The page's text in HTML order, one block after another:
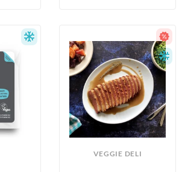
VEGGIE DELI